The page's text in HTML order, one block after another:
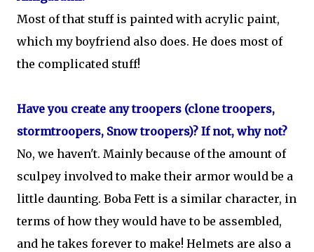
Most of that stuff is painted with acrylic paint,
which my boyfriend also does. He does most of
the complicated stuff!
Have you create any troopers (clone troopers,
stormtroopers, Snow troopers)? If not, why not?
No, we haven't. Mainly because of the amount of
sculpey involved to make their armor would be a
little daunting. Boba Fett is a similar character, in
terms of how they would have to be assembled,
and he takes forever to make! Helmets are also a